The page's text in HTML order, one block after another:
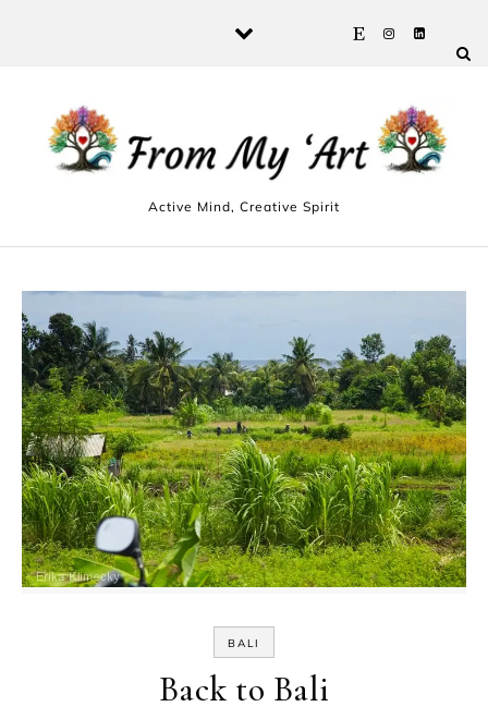
Active Mind, Creative Spirit
BALI
Back to Bali